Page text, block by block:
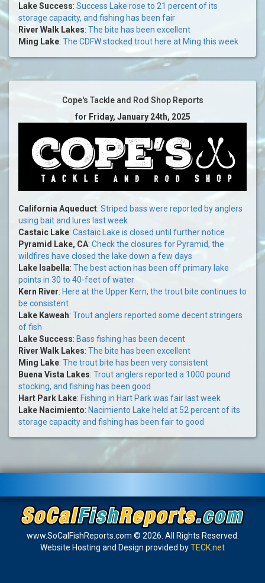
Lake Success: Success Lake rose to 21 percent of its
storage capacity, and fishing has been fair
River Walk Lakes: The bite has been excellent
Ming Lake: The CDFW stocked trout here at Ming this week
Cope's Tackle and Rod Shop Reports
for Friday, January 24th, 2025
California Aqueduct: Striped bass were reported by anglers
using bait and lures last week
Castaic Lake: Castaic Lake is closed until further notice
Pyramid Lake, CA: Check the closures for Pyramid, the
wildfires have closed the lake down a few days
Lake Isabella: The best action has been off primary lake
points in 30 to 40-feet of water
Kern River: Here at the Upper Kern, the trout bite continues to
be consistent
Lake Kaweah: Trout anglers reported some decent stringers
of fish
Lake Success: Bass fishing has been decent
River Walk Lakes: The bite has been excellent
Ming Lake: The trout bite has been very consistent
Buena Vista Lakes: Trout anglers reported a 1000 pound
stocking, and fishing has been good
Hart Park Lake: Fishing in Hart Park was fair last week
Lake Nacimiento: Nacimiento Lake held at 52 percent of its
storage capacity and fishing has been fair to good
www.SoCalFishReports.com © 2026. All Rights Reserved.
Website Hosting and Design provided byTECK.net